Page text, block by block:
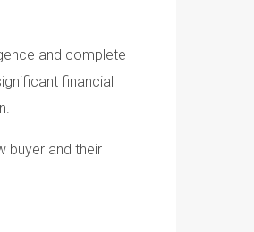
and complete
financial
buyer and their